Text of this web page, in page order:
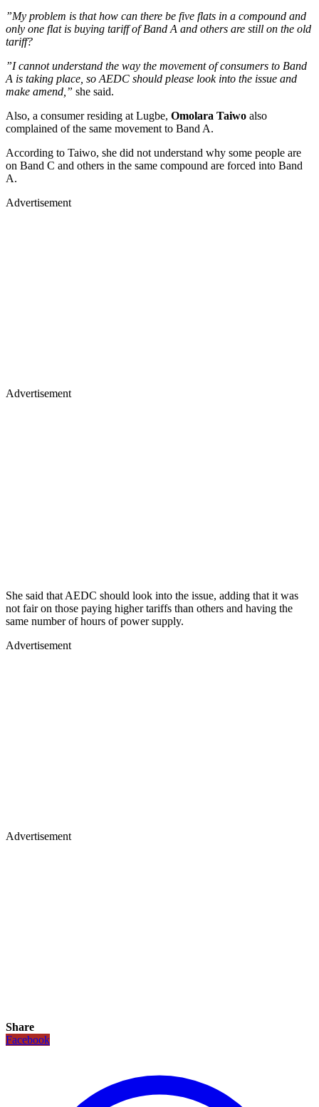
”My problem is that how can there be five flats in a compound and
only one flat is buying tariff of Band A and others are still on the old
tariff?
”I cannot understand the way the movement of consumers to Band
A is taking place, so AEDC should please look into the issue and
make amend,” she said.
Also, a consumer residing at Lugbe, Omolara Taiwo also
complained of the same movement to Band A.
According to Taiwo, she did not understand why some people are
on Band C and others in the same compound are forced into Band
A.
Advertisement
Advertisement
She said that AEDC should look into the issue, adding that it was
not fair on those paying higher tariffs than others and having the
same number of hours of power supply.
Advertisement
Advertisement
Share
Facebook